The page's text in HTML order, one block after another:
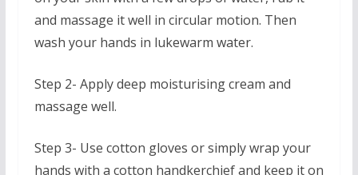
and massage it well in circular motion. Then
wash your hands in lukewarm water.
Step 2- Apply deep moisturising cream and
massage well.
Step 3- Use cotton gloves or simply wrap your
hands with a cotton handkerchief and keep it on